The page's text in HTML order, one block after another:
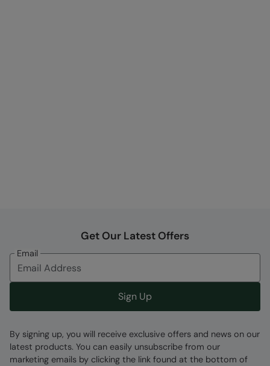
Get Our Latest Offers
Email
Sign Up
By signing up, you will receive exclusive offers and news on our
latest products. You can easily unsubscribe from our
marketing emails by clicking the link found at the bottom of